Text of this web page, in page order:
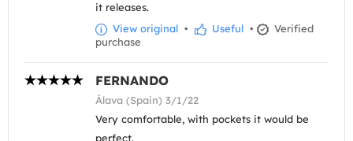
it releases.
View original • Useful •
Verified
purchase
FERNANDO
Álava (Spain) 3/1/22
Very comfortable, with pockets it would be
perfect.